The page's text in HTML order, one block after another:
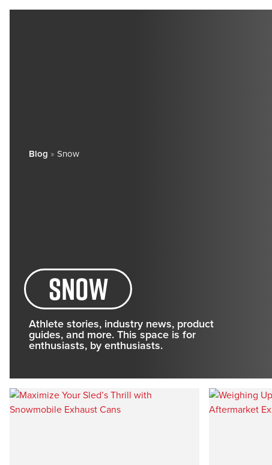
Blog » Snow
Snow
Athlete stories, industry news, product
guides, and more. This space is for
enthusiasts, by enthusiasts.